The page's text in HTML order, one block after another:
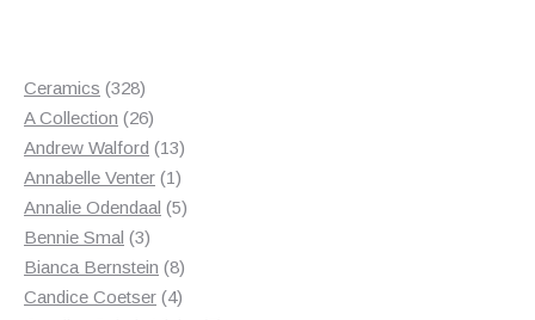
Ceramics 328328
products
A Collection 2626
products
Andrew Walford 1313
products
Annabelle Venter 11
product
Annalie Odendaal 55
Bennie Smal 33
products
Bianca Bernstein 88
products
Candice Coetser 44